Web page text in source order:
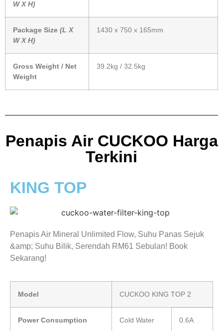
W X H)
Package Size (L X
W X H)
1430 x 750 x 165mm
Gross Weight / Net
Weight
39.2kg / 32.5kg
Penapis Air CUCKOO Harga
Terkini
KING TOP
Penapis Air Mineral Unlimited Flow, Suhu Panas Sejuk
&amp; Suhu Bilik, Serendah RM61 Sebulan! Book
Sekarang!
Model CUCKOO KING TOP 2
Power Consumption Cold Water 0.6A